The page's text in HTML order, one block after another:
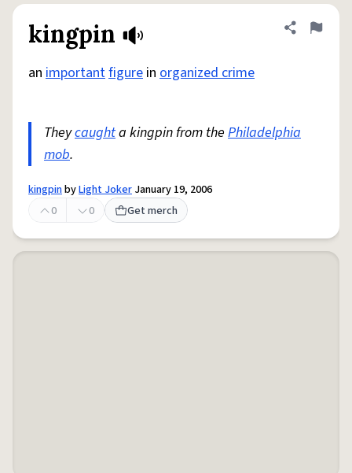
kingpin Share
Flag
an importantfigure in organized crime
Theycaughta kingpin from the Philadelphia
mob.
kingpinbyLight Joker January 19, 2006
0
0 Get merch